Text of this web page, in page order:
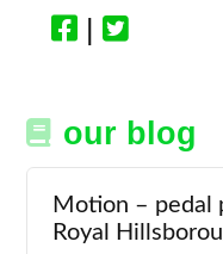
|
our blog
Motion – pedal
Royal